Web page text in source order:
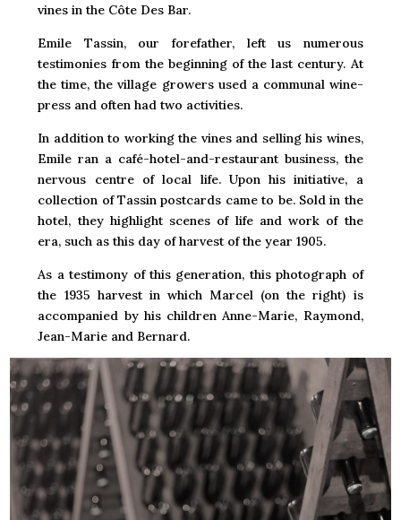
vines in the Côte Des Bar.
Emile Tassin, our forefather, left us numerous
testimonies from the beginning of the last century. At
the time, the village growers used a communal wine-
press and often had two activities.
In addition to working the vines and selling his wines,
Emile ran a café-hotel-and-restaurant business, the
nervous centre of local life. Upon his initiative, a
collection of Tassin postcards came to be. Sold in the
hotel, they highlight scenes of life and work of the
era, such as this day of harvest of the year 1905.
As a testimony of this generation, this photograph of
the 1935 harvest in which Marcel (on the right) is
accompanied by his children Anne-Marie, Raymond,
Jean-Marie and Bernard.